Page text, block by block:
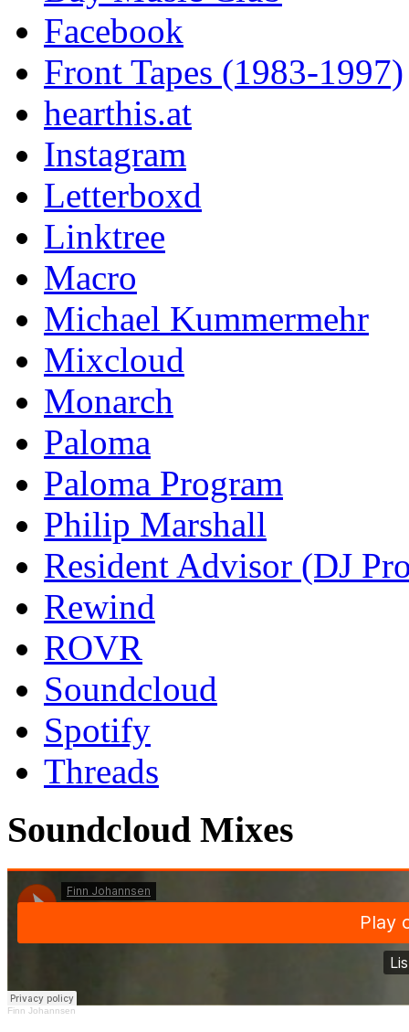
Facebook
Front Tapes (1983-1997)
hearthis.at
Instagram
Letterboxd
Linktree
Macro
Michael Kummermehr
Mixcloud
Monarch
Paloma
Paloma Program
Philip Marshall
Resident Advisor (DJ
Rewind
ROVR
Soundcloud
Spotify
Threads
Soundcloud Mixes
Finn Johannsen